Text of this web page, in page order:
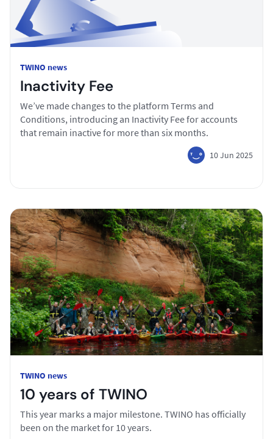
TWINO news
Inactivity Fee
We’ve made changes to the platform Terms and
Conditions, introducing an Inactivity Fee for accounts
that remain inactive for more than six months.
10 Jun 2025
TWINO news
10 years of TWINO
This year marks a major milestone. TWINO has officially
been on the market for 10 years.